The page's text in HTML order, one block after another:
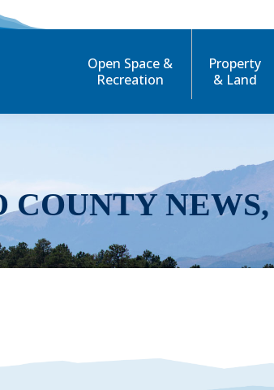
Open Space &
Recreation
Property
& Land
COUNTY